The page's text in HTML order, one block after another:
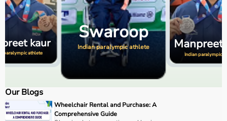
paralympic athlete
Manpreet
kaur
Indian paralympic
Our Blogs
Wheelchair Rental and Purchase: A
Comprehensive Guide